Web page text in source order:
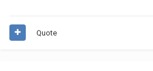
Quote